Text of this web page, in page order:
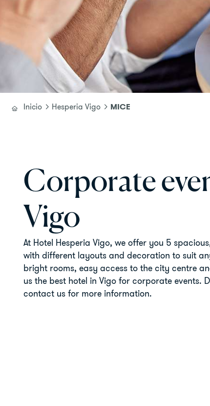
Inicio Hesperia Vigo MICE
Corporate
Vigo
At Hotel Hesperia Vigo, we offer you 5
with different layouts and decoration to suit
bright rooms, easy access to the city centre
us the best hotel in Vigo for corporate events.
contact us for more information.